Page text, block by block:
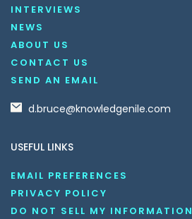
INTERVIEWS
NEWS
ABOUT US
CONTACT US
SEND AN EMAIL
d.bruce@knowledgenile.com
USEFUL LINKS
EMAIL PREFERENCES
PRIVACY POLICY
DO NOT SELL MY INFORMATION